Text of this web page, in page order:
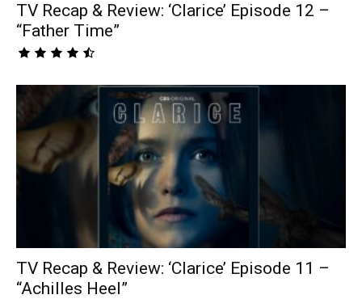
TV Recap & Review: ‘Clarice’ Episode 12 –
“Father Time”
TV Recap & Review: ‘Clarice’ Episode 11 –
“Achilles Heel”